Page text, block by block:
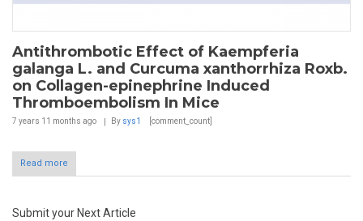
Antithrombotic Effect of Kaempferia
galanga L. and Curcuma xanthorrhiza Roxb.
on Collagen-epinephrine Induced
Thromboembolism In Mice
7 years 11 months ago By sys1 [comment_count]
Read more
Submit your Next Article